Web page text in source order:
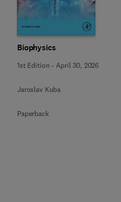
Biophysics
1st Edition - April 30, 2026
Jaroslav Kuba
Paperback